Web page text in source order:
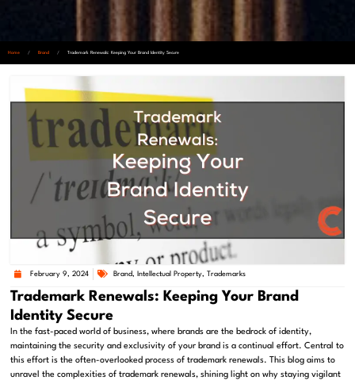
Home / Brand / Trademark Renewals: Keeping Your Brand Identity Secure
February 9, 2024 Brand , Intellectual Property, Trademarks
Trademark Renewals: Keeping Your Brand
Identity Secure
In the fast-paced world of business, where brands are the bedrock of identity,
maintaining the security and exclusivity of your brand is a continual effort. Central to
this effort is the often-overlooked process of trademark renewals. This blog aims to
unravel the complexities of trademark renewals, shining light on why staying vigilant